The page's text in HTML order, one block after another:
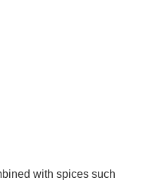
with spices such